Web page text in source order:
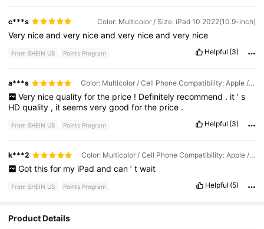
c***s Color: Multicolor / Size: iPad 10 2022(10.9-inch)
Very niceandvery niceandvery niceandvery nice
From SHEIN US Points Program Helpful (3)
a***s Color: Multicolor / Cell Phone Compatibility: Apple / Size: iPad 8 2020(10.2-inch)
Very nice quality for the price ! Definitely recommend . it ’ s
HDquality , itseemsverygoodforthe price .
From SHEIN US Points Program Helpful (3)
k***2 Color: Multicolor / Cell Phone Compatibility: Apple / Size: iPad Mini4 2015(7.9-inch)
Got this for my iPad and can ’ t wait
From SHEIN US Points Program Helpful (5)
Product Details
4.74